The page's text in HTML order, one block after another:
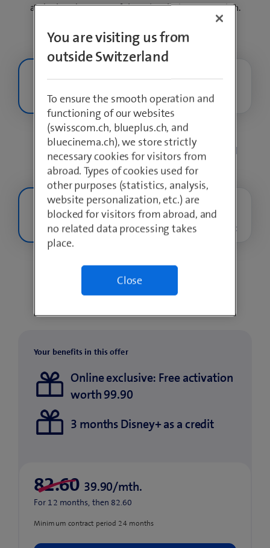
and take advantage of the subscription promotion.
Internet S Internet M Internet L
100 Mbit/supload & download
TV M TV L TV XL Sport
Your benefits in this offer
Online exclusive: Free activation
worth 99.90
3 months Disney+ as a credit
39.90/mth.
For 12 months, then 82.60
Minimum contract period 24 months
You are visiting us from
outside Switzerland
To ensure the smooth operation and
functioning of our websites
(swisscom.ch, blueplus.ch, and
bluecinema.ch), we store strictly
necessary cookies for visitors from
abroad. Types of cookies used for
other purposes (statistics, analysis,
website personalization, etc.) are
blocked for visitors from abroad, and
no related data processing takes
place.
Close